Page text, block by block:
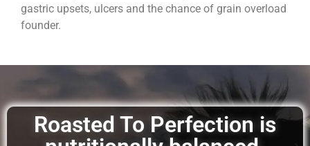
gastric upsets, ulcers and the chance of grain overload
founder.
Roasted To Perfection is